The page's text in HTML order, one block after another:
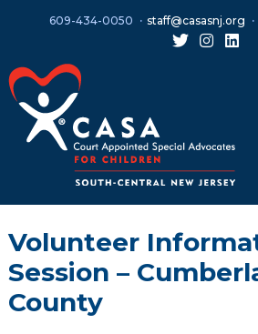
menu
609-434-0050 staff@casasnj.org
Volunteer
Session –
County